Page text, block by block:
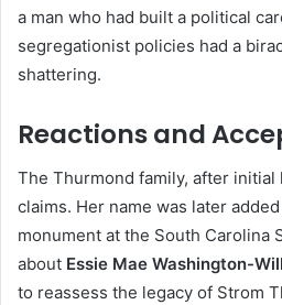
a man who had built a political
segregationist policies had a
shattering.
Reactions and
The Thurmond family, after
claims. Her name was later
monument at the South Carolina
about Essie Mae Washington-
to reassess the legacy of Strom